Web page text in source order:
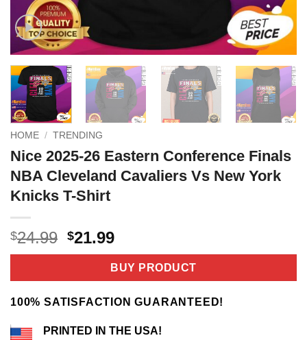
HOME / TRENDING
Nice 2025-26 Eastern Conference Finals
NBA Cleveland Cavaliers Vs New York
Knicks T-Shirt
$24.99 Original
price
$24.99.
$21.99Current
price
is:
$21.99.
BUY PRODUCT
100% SATISFACTION GUARANTEED!
PRINTED IN THE USA!